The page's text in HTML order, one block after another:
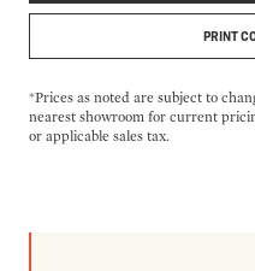
PRINT
*Prices as noted are subject to
nearest showroom for current
or applicable sales tax.